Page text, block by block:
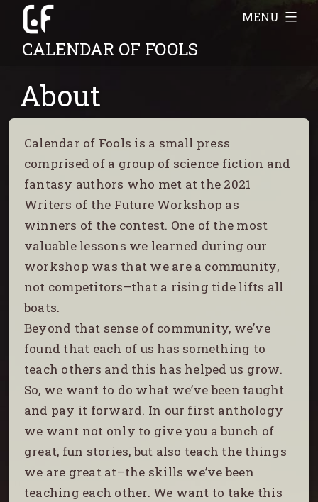
Skip
contentCALENDAR OF FOOLS
MENU
About
Calendar of Fools is a small press
comprised of a group of science fiction and
fantasy authors who met at the 2021
Writers of the Future Workshop as
winners of the contest. One of the most
valuable lessons we learned during our
workshop was that we are a community,
not competitors–that a rising tide lifts all
boats.
Beyond that sense of community, we’ve
found that each of us has something to
teach others and this has helped us grow.
So, we want to do what we’ve been taught
and pay it forward. In our first anthology
we want not only to give you a bunch of
great, fun stories, but also teach the things
we are great at–the skills we’ve been
teaching each other. We want to take this